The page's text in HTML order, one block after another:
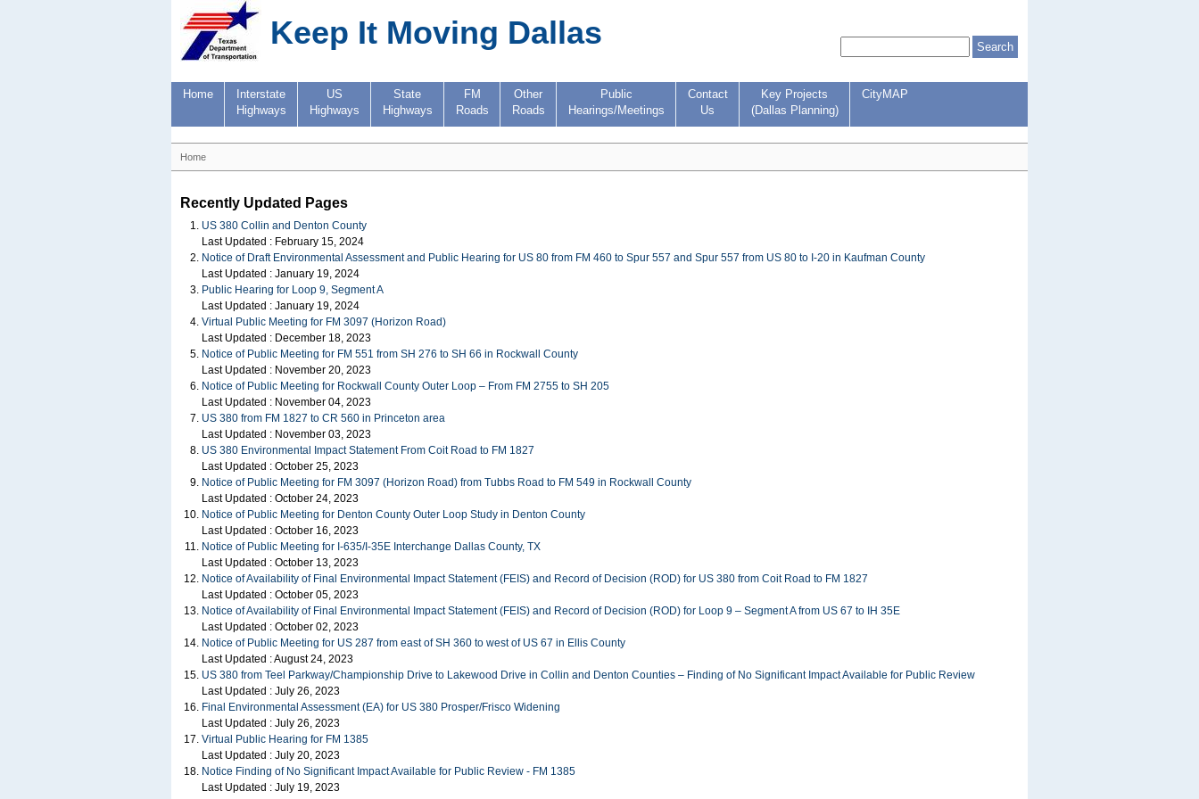
Keep It Moving Dallas
Home
Interstate
Highways
US
Highways
State
Highways
FM
Roads
Other
Roads
Public
Hearings/Meetings
Contact
Us
Key Projects
(Dallas Planning)
CityMAP
Home
Recently Updated Pages
US 380 Collin and Denton County
Last Updated : February 15, 2024
Notice of Draft Environmental Assessment and Public Hearing for US 80 from FM 460 to Spur 557 and Spur 557 from US 80 to I-20 in Kaufman County
Last Updated : January 19, 2024
Public Hearing for Loop 9, Segment A
Last Updated : January 19, 2024
Virtual Public Meeting for FM 3097 (Horizon Road)
Last Updated : December 18, 2023
Notice of Public Meeting for FM 551 from SH 276 to SH 66 in Rockwall County
Last Updated : November 20, 2023
Notice of Public Meeting for Rockwall County Outer Loop – From FM 2755 to SH 205
Last Updated : November 04, 2023
US 380 from FM 1827 to CR 560 in Princeton area
Last Updated : November 03, 2023
US 380 Environmental Impact Statement From Coit Road to FM 1827
Last Updated : October 25, 2023
Notice of Public Meeting for FM 3097 (Horizon Road) from Tubbs Road to FM 549 in Rockwall County
Last Updated : October 24, 2023
Notice of Public Meeting for Denton County Outer Loop Study in Denton County
Last Updated : October 16, 2023
Notice of Public Meeting for I-635/I-35E Interchange Dallas County, TX
Last Updated : October 13, 2023
Notice of Availability of Final Environmental Impact Statement (FEIS) and Record of Decision (ROD) for US 380 from Coit Road to FM 1827
Last Updated : October 05, 2023
Notice of Availability of Final Environmental Impact Statement (FEIS) and Record of Decision (ROD) for Loop 9 – Segment A from US 67 to IH 35E
Last Updated : October 02, 2023
Notice of Public Meeting for US 287 from east of SH 360 to west of US 67 in Ellis County
Last Updated :August 24, 2023
US 380 from Teel Parkway/Championship Drive to Lakewood Drive in Collin and Denton Counties – Finding of No Significant Impact Available for Public Review
Last Updated : July 26, 2023
Final Environmental Assessment (EA) for US 380 Prosper/Frisco Widening
Last Updated : July 26, 2023
Virtual Public Hearing for FM 1385
Last Updated : July 20, 2023
Notice Finding of No Significant Impact Available for Public Review - FM 1385
Last Updated : July 19, 2023